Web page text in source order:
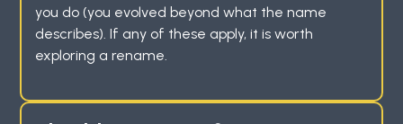
you do (you evolved beyond what the name
describes). If any of these apply, it is worth
exploring a rename.